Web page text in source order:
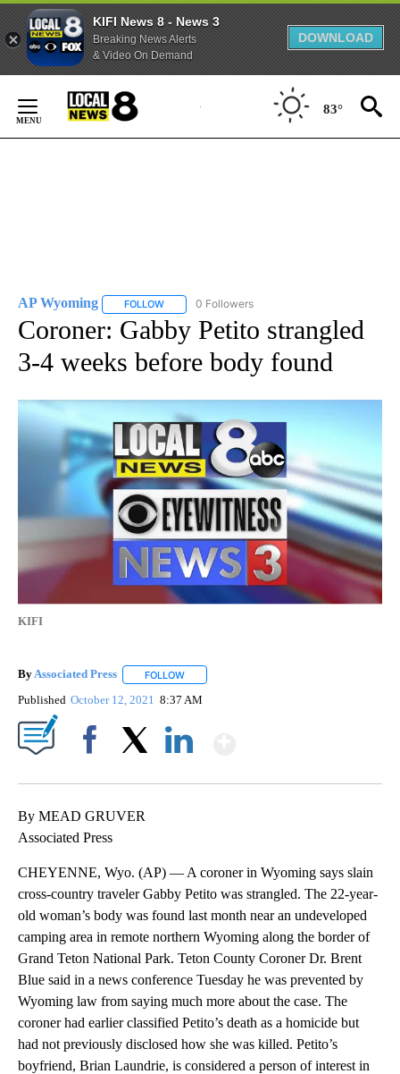
KIFI News 8 - News 3
Breaking News Alerts
& Video On Demand
DOWNLOAD
Content
83°
AP Wyoming FOLLOW FOLLOW "AP WYOMING" TO RECEIVE
0 Followers
Coroner: Gabby Petito strangled
3-4 weeks before body found
KIFI
ByAssociated Press FOLLOW
Published October 12, 2021 8:37 AM
By MEAD GRUVER
Associated Press
CHEYENNE, Wyo. (AP) — A coroner in Wyoming says slain
cross-country traveler Gabby Petito was strangled. The 22-year-
old woman’s body was found last month near an undeveloped
camping area in remote northern Wyoming along the border of
Grand Teton National Park. Teton County Coroner Dr. Brent
Blue said in a news conference Tuesday he was prevented by
Wyoming law from saying much more about the case. The
coroner had earlier classified Petito’s death as a homicide but
had not previously disclosed how she was killed. Petito’s
boyfriend, Brian Laundrie, is considered a person of interest in